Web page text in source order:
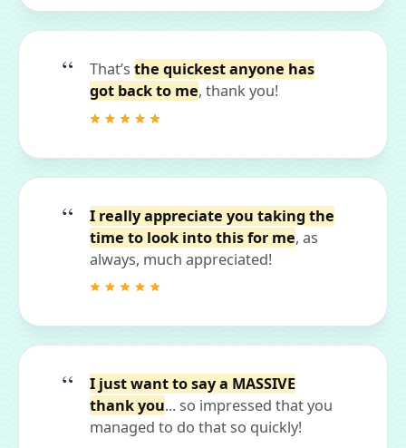
That’s the quickest anyone has
got back to me, thank you!
I really appreciate you taking the
time to look into this for me, as
always, much appreciated!
I just want to say a MASSIVE
thank you... so impressed that you
managed to do that so quickly!